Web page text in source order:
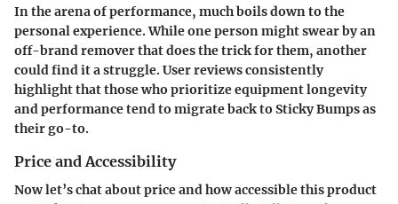
In the arena of performance, much boils down to the
personal experience. While one person might swear by an
off-brand remover that does the trick for them, another
could find it a struggle. User reviews consistently
highlight that those who prioritize equipment longevity
and performance tend to migrate back to Sticky Bumps as
their go-to.
Price and Accessibility
Now let’s chat about price and how accessible this product